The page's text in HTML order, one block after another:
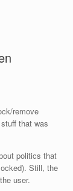
remove
that was
politics that
Still, the
user.